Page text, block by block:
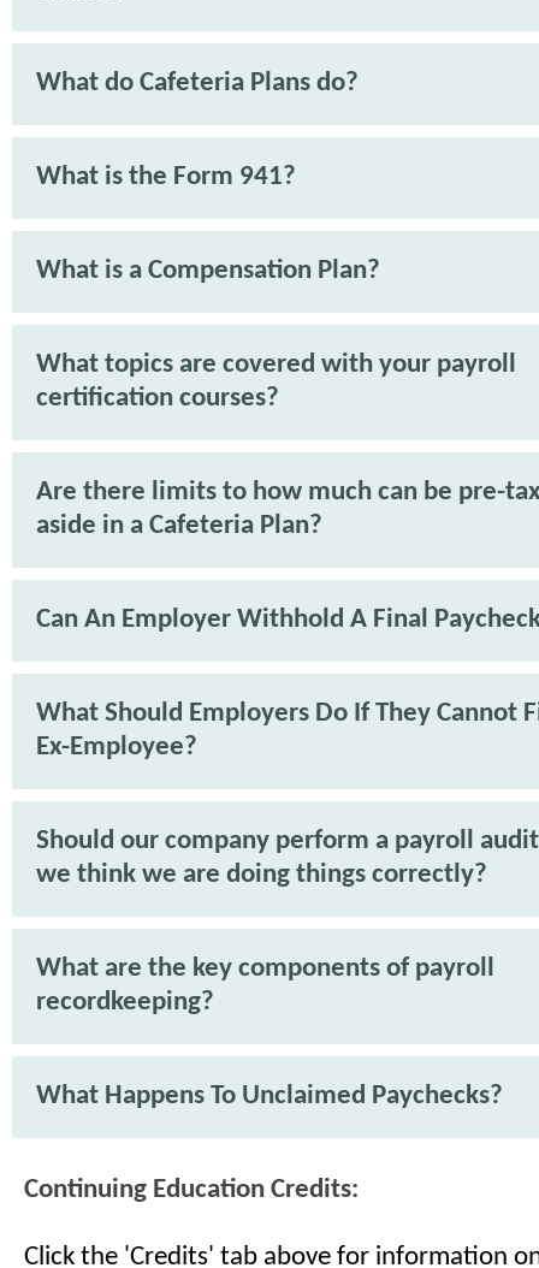
What do Cafeteria Plans do?
What is the Form 941?
What is a Compensation Plan?
What topics are covered with your payroll
certification courses?
Are there limits to how much can be pre-
aside in a Cafeteria Plan?
Can An Employer Withhold A Final
What Should Employers Do If They Cannot
Ex-Employee?
Should our company perform a payroll
we think we are doing things correctly?
What are the key components of payroll
recordkeeping?
What Happens To Unclaimed Paychecks?
Continuing Education Credits:
Click the 'Credits' tab above for information on